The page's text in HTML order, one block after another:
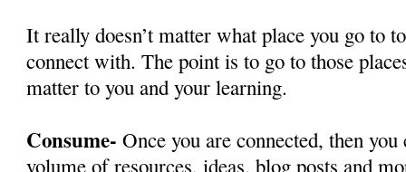
It really doesn’t matter what place you go to
connect with. The point is to go to those
matter to you and your learning.
Consume- Once you are connected, then
volume of resources, ideas, blog posts and